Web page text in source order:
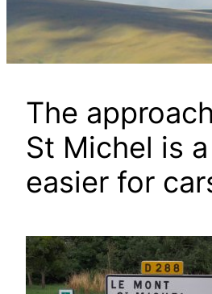
The
St Michel is
easier for